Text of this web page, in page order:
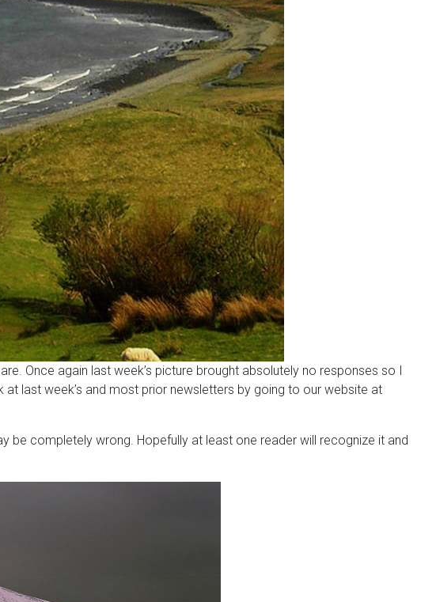
Once again last week’s picture brought absolutely no responses so I
last week’s and most prior newsletters by going to our website at
be completely wrong. Hopefully at least one reader will recognize it and